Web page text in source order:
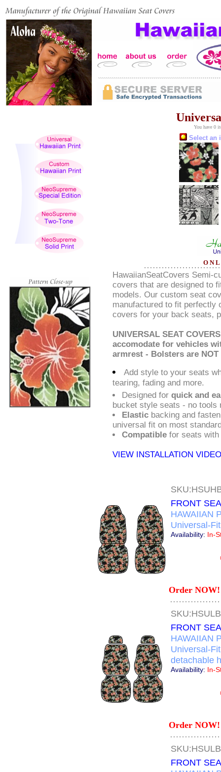
You have 0
Select an
O N
HawaiianSeatCovers Semi-
covers that are designed to
models. Our custom seat
manufactured to fit perfectly
covers for your back seats,
UNIVERSAL SEAT
accomodate for vehicles
armrest - Bolsters are NOT
Add style to your seats
tearing, fading and more.
Designed for quick and
bucket style seats - no tools
Elastic backing and
universal fit on most
Compatible for seats
VIEW INSTALLATION
FRONT
HAWAIIAN
Universal-
Availability: In-
Order NOW!
FRONT
HAWAIIAN
Universal-
detachable
Availability: In-
Order NOW!
FRONT